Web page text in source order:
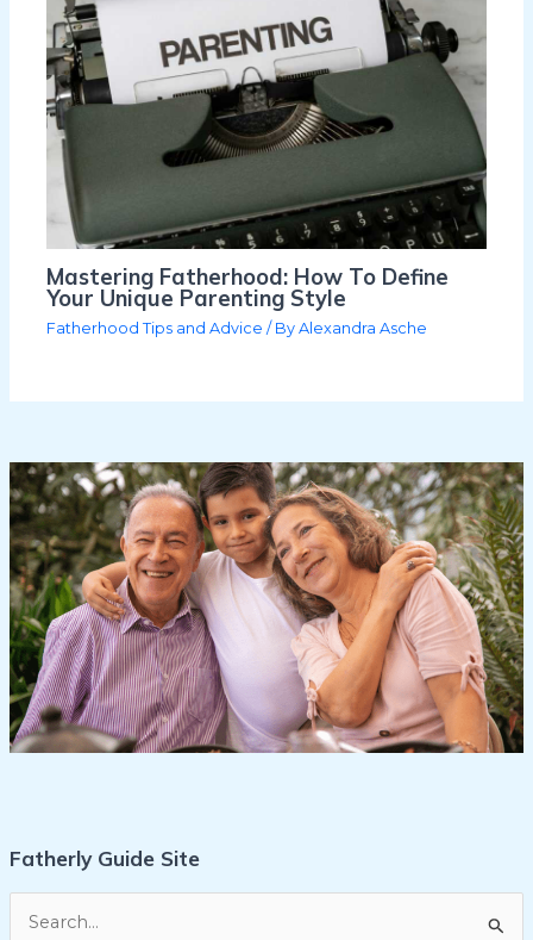
Fatherly Guide Site
Mastering Fatherhood: How To Define
Your Unique Parenting Style
Fatherhood Tips and Advice / ByAlexandra Asche